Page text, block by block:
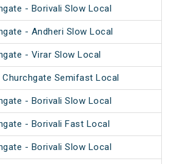
- Borivali Slow Local
- Andheri Slow Local
- Virar Slow Local
Semifast Local
- Borivali Slow Local
- Borivali Fast Local
- Borivali Slow Local